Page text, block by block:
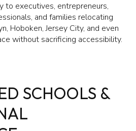
to executives, entrepreneurs,
and families relocating
Hoboken, Jersey City, and even
without sacrificing accessibility.
SCHOOLS &